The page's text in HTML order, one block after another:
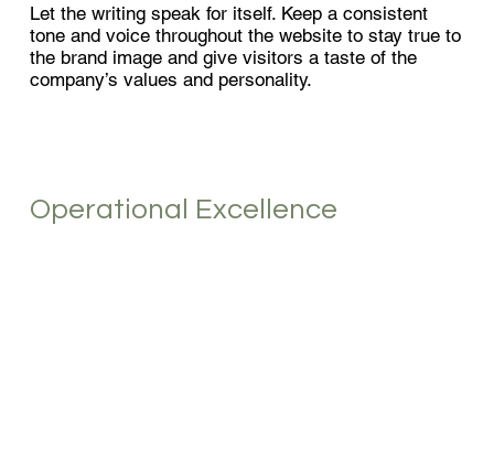
Let the writing speak for itself. Keep a consistent
tone and voice throughout the website to stay true to
the brand image and give visitors a taste of the
company’s values and personality.
Operational Excellence